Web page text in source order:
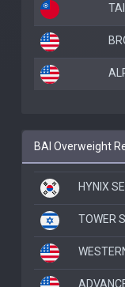
BAI Overweight
HYNIX
TOWER